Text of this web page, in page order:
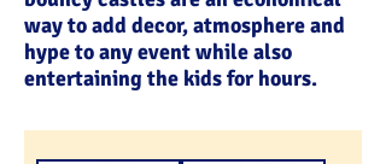
way to add decor, atmosphere and
hype to any event while also
entertaining the kids for hours.